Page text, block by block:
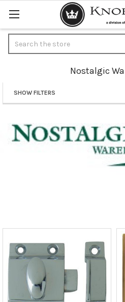
Nostalgic
Sidebar
SHOW FILTERS